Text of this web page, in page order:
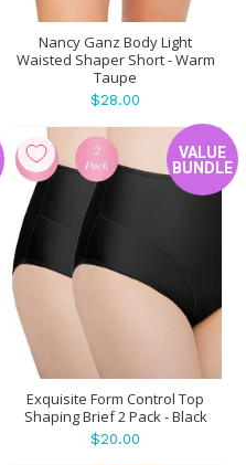
Nancy Ganz Body Light
Waisted Shaper Short - Warm
Taupe
$28.00
VALUE
BUNDLE
Exquisite Form Control Top
Shaping Brief 2 Pack - Black
$20.00